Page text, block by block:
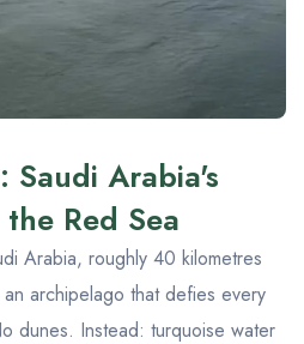
Saudi Arabia's
Red Sea
Arabia, roughly 40 kilometres
archipelago that defies every
dunes. Instead: turquoise water